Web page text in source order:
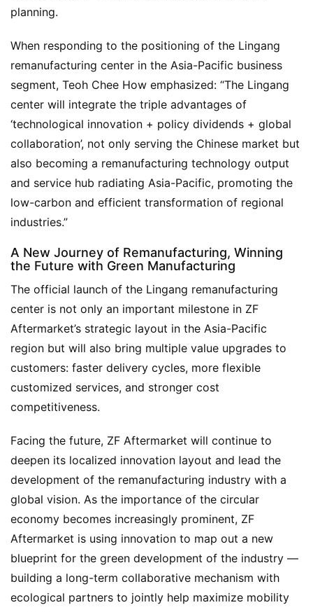
planning.
When responding to the positioning of the Lingang
remanufacturing center in the Asia-Pacific business
segment, Teoh Chee How emphasized: “The Lingang
center will integrate the triple advantages of
‘technological innovation + policy dividends + global
collaboration’, not only serving the Chinese market but
also becoming a remanufacturing technology output
and service hub radiating Asia-Pacific, promoting the
low-carbon and efficient transformation of regional
industries.”
A New Journey of Remanufacturing, Winning
the Future with Green Manufacturing
The official launch of the Lingang remanufacturing
center is not only an important milestone in ZF
Aftermarket’s strategic layout in the Asia-Pacific
region but will also bring multiple value upgrades to
customers: faster delivery cycles, more flexible
customized services, and stronger cost
competitiveness.
Facing the future, ZF Aftermarket will continue to
deepen its localized innovation layout and lead the
development of the remanufacturing industry with a
global vision. As the importance of the circular
economy becomes increasingly prominent, ZF
Aftermarket is using innovation to map out a new
blueprint for the green development of the industry —
building a long-term collaborative mechanism with
ecological partners to jointly help maximize mobility